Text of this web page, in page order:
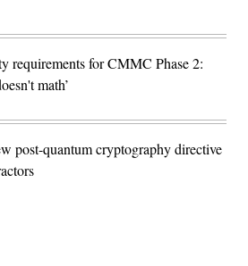
requirements for CMMC Phase 2:
math’
post-quantum cryptography directive